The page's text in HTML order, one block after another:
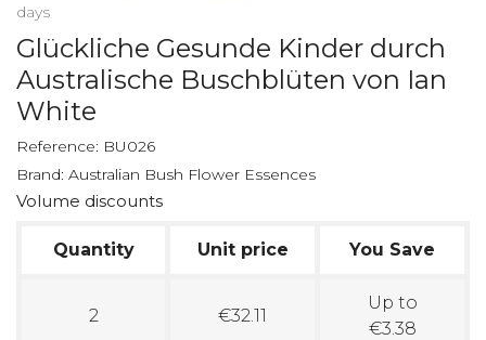
days
Glückliche Gesunde Kinder durch
Australische Buschblüten von Ian
White
Reference: BU026
Brand: Australian Bush Flower Essences
Volume discounts
Quantity Unit price You Save
2 €32.11
Up to
€3.38